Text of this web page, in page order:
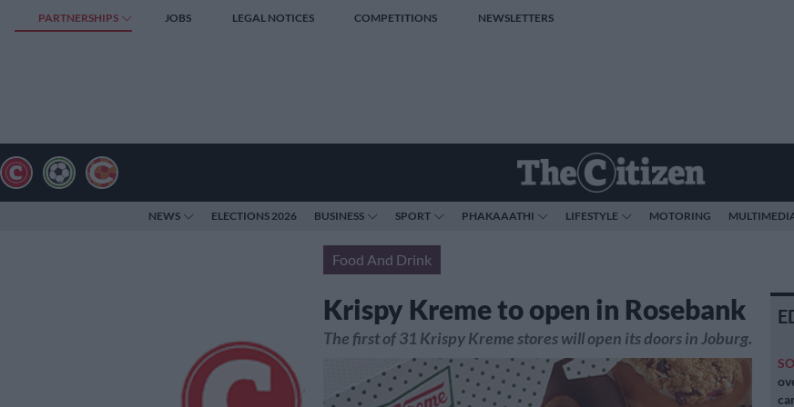
PARTNERSHIPS JOBS LEGAL NOTICES COMPETITIONS NEWSLETTERS
NEWS ELECTIONS 2026 BUSINESS SPORT PHAKAAATHI LIFESTYLE MOTORING
Food And Drink
Krispy Kreme to open in Rosebank
The first of 31 Krispy Kreme stores will open its doors in Joburg.